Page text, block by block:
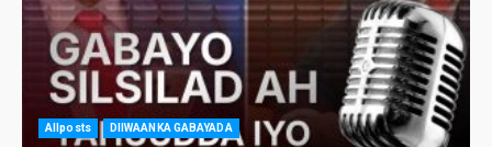
Allposts DIIWAANKA GABAYADA